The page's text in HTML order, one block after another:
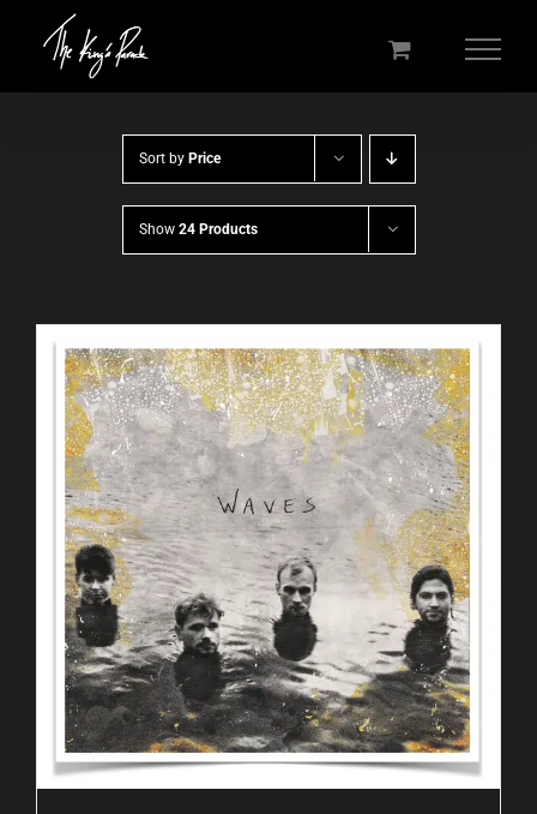
Sort by Price
Show 24 Products